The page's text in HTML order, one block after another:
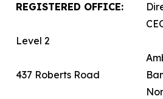
REGISTERED OFFICE:
Level 2
437 Roberts Road